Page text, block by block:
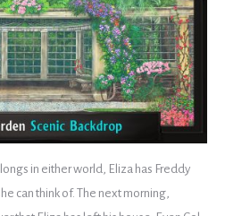
in either world, Eliza has Freddy
can think of. The next morning,